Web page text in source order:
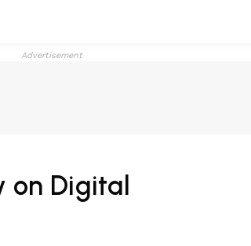
Advertisement
on Digital